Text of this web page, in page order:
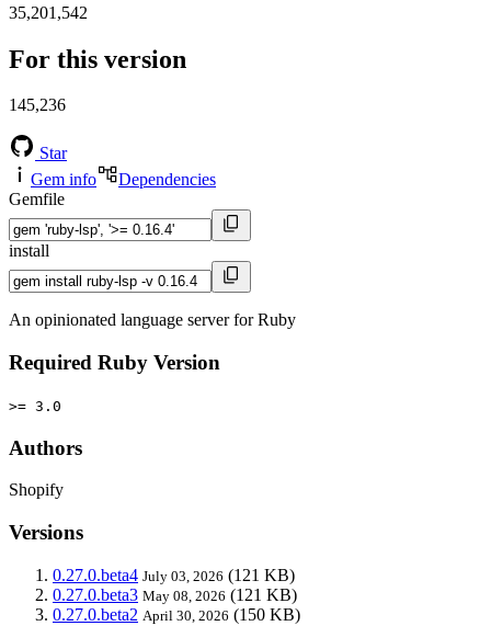
35,201,542
For this version
145,236
Star
Gem info
Dependencies
Gemfile
install
An opinionated language server for Ruby
Required Ruby Version
>= 3.0
Authors
Shopify
Versions
0.27.0.beta4 July 03, 2026 (121 KB)
0.27.0.beta3 May 08, 2026 (121 KB)
0.27.0.beta2 April 30, 2026 (150 KB)